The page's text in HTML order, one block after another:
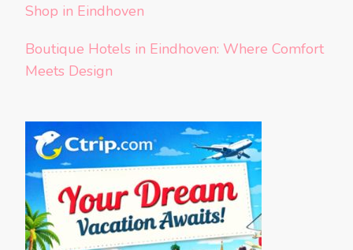
Shop in Eindhoven
Boutique Hotels in Eindhoven: Where Comfort
Meets Design